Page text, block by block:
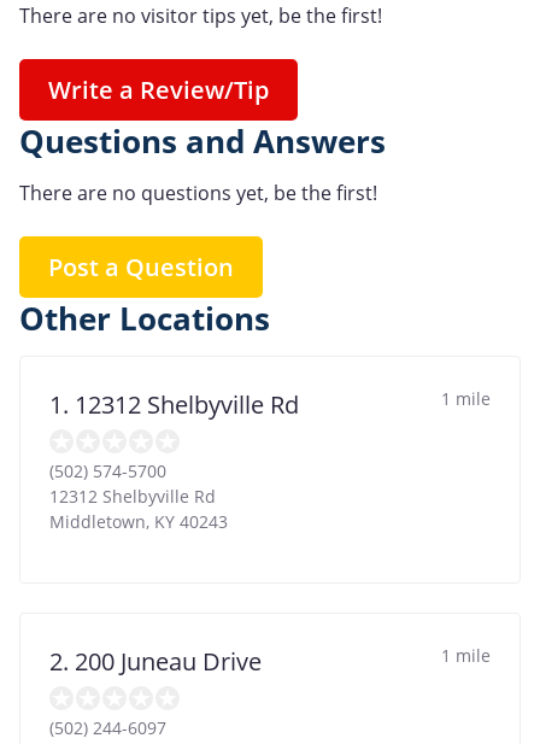
There are no visitor tips yet, be the first!
Write a Review/Tip
Questions and Answers
There are no questions yet, be the first!
Post a Question
Other Locations
1. 12312 Shelbyville Rd 1 mile
(502) 574-5700
12312 Shelbyville Rd
Middletown, KY 40243
2. 200 Juneau Drive 1 mile
(502) 244-6097